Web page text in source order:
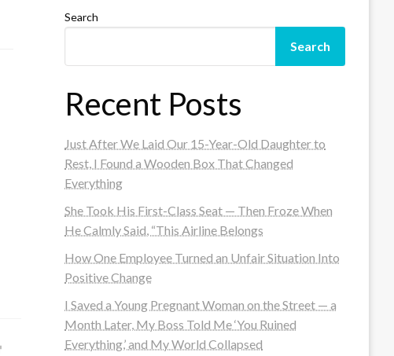
Search
Search
Recent Posts
Just After We Laid Our 15-Year-Old Daughter to
Rest, I Found a Wooden Box That Changed
Everything
She Took His First-Class Seat — Then Froze When
He Calmly Said, “This Airline Belongs
How One Employee Turned an Unfair Situation Into
Positive Change
I Saved a Young Pregnant Woman on the Street — a
Month Later, My Boss Told Me ‘You Ruined
Everything,’ and My World Collapsed